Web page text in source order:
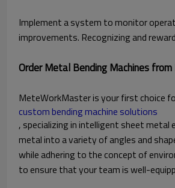
Implement a system to monitor
improvements. Recognizing and
Order Metal Bending Machines
MeteWorkMaster is your first choice
custom bending machine solutions
, specializing in intelligent sheet metal
metal into a variety of angles and
while adhering to the concept of
to ensure that your team is well-